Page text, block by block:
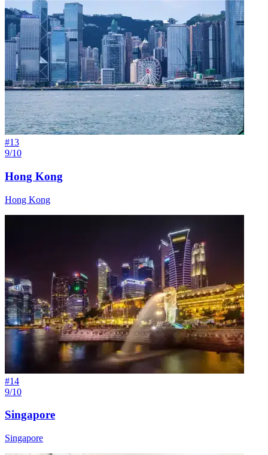
#13
9/10
Hong Kong
Hong Kong
#14
9/10
Singapore
Singapore